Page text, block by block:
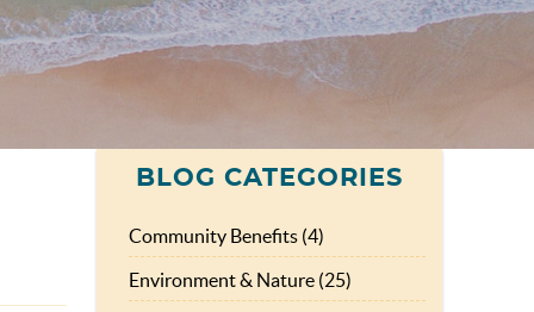
BLOG CATEGORIES
Community Benefits (4)
Environment & Nature (25)